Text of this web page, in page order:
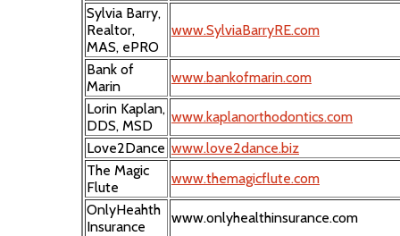
Sylvia Barry,
Realtor,
MAS, ePRO
www.SylviaBarryRE.com
Bank of
Marin
www.bankofmarin.com
Lorin Kaplan,
DDS, MSD
www.kaplanorthodontics.com
Love2Dance www.love2dance.biz
The Magic
Flute
www.themagicflute.com
OnlyHeahth
Insurance
www.onlyhealthinsurance.com